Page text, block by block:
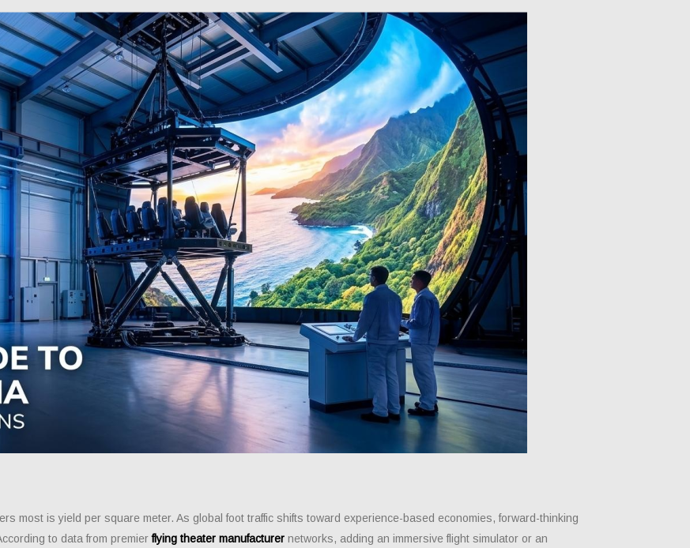
most is yield per square meter. As global foot traffic shifts toward experience-based economies, forward-thinking
to data from premierflying theater manufacturer networks, adding an immersive flight simulator or an